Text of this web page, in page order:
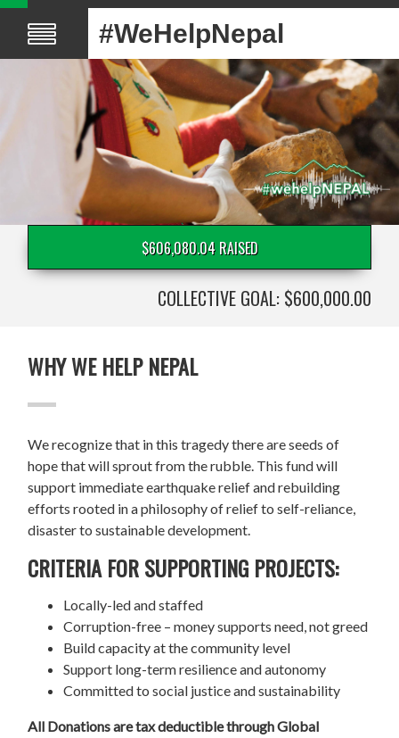
#WeHelpNepal
$606,080.04 RAISED
COLLECTIVE GOAL: $600,000.00
WHY WE HELP NEPAL
We recognize that in this tragedy there are seeds of
hope that will sprout from the rubble. This fund will
support immediate earthquake relief and rebuilding
efforts rooted in a philosophy of relief to self-reliance,
disaster to sustainable development.
CRITERIA FOR SUPPORTING PROJECTS:
Locally-led and staffed
Corruption-free – money supports need, not greed
Build capacity at the community level
Support long-term resilience and autonomy
Committed to social justice and sustainability
All Donations are tax deductible through Global